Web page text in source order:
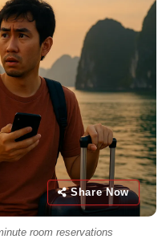
Share Now
room reservations